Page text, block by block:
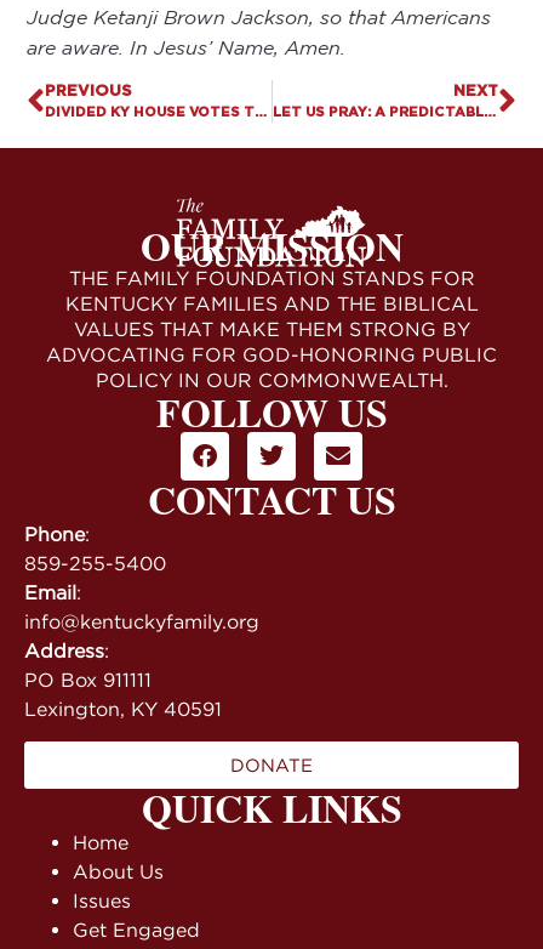
Judge Ketanji Brown Jackson, so that Americans
are aware. In Jesus’ Name, Amen.
PREVIOUS
DIVIDED KY HOUSE VOTES TO EXPAND PREDATORY GAMBLING, LEGALIZE “MEDICAL” MARIJUANA
NEXT
LET US PRAY: A PREDICTABLE OUTCOME
QUICK LINKS
Home
About Us
Issues
Get Engaged
OUR MISSION
THE FAMILY FOUNDATION STANDS FOR
KENTUCKY FAMILIES AND THE BIBLICAL
VALUES THAT MAKE THEM STRONG BY
ADVOCATING FOR GOD-HONORING PUBLIC
POLICY IN OUR COMMONWEALTH.
FOLLOW US
CONTACT US
Phone:
859-255-5400
Email:
info@kentuckyfamily.org
Address:
PO Box 911111
Lexington, KY 40591
DONATE